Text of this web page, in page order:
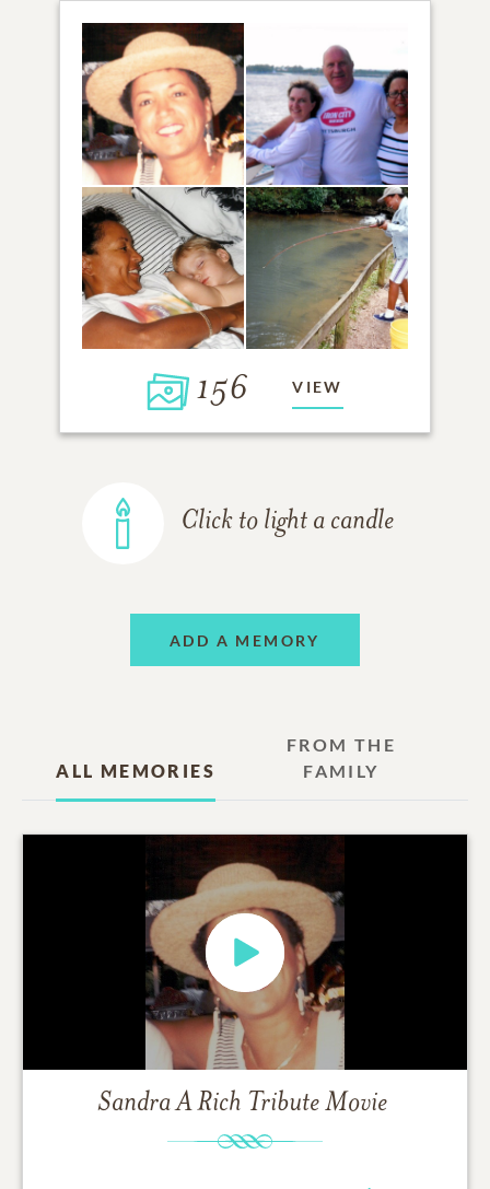
156 VIEW
Click to light a candle
ADD A MEMORY
ALL MEMORIES
FROM THE
FAMILY
Sandra A Rich Tribute Movie